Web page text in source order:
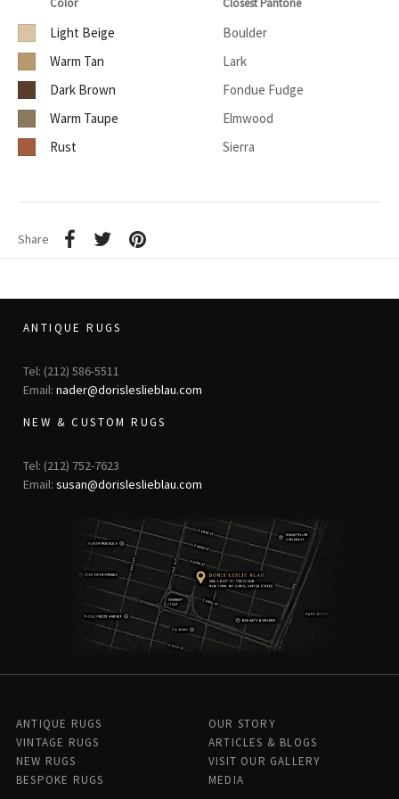
Color Closest Pantone
Light Beige
Boulder
Warm Tan
Lark
Dark Brown
Fondue Fudge
Warm Taupe
Elmwood
Rust
Sierra
Share
ANTIQUE RUGS
Tel: (212) 586-5511
Email: nader@dorisleslieblau.com
NEW & CUSTOM RUGS
Tel: (212) 752-7623
Email: susan@dorisleslieblau.com
ANTIQUE RUGS
VINTAGE RUGS
NEW RUGS
BESPOKE RUGS
OUR STORY
ARTICLES & BLOGS
VISIT OUR GALLERY
MEDIA